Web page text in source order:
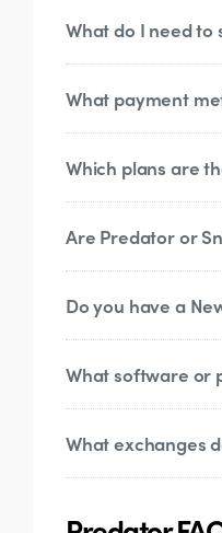
Generally,
What do I need to
You will need
requests, post
you can still
What payment
We accept
Which plans are
Currently, only
Are Predator or
Predator and
Do you have a
Yes!Subscribe
What software or
For basic
use TRDR and
What exchanges
Binance,